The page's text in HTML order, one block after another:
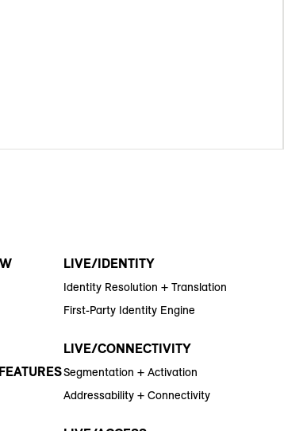
LIVE/IDENTITY
Identity Resolution + Translation
First-Party Identity Engine
LIVE/CONNECTIVITY
Segmentation + Activation
Addressability + Connectivity